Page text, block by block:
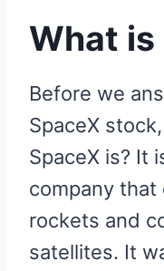
What is
Before we
SpaceX
SpaceX is? It
company
rockets and
satellites. It